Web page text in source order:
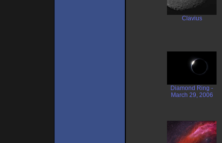
Clavius
Diamond Ring -
March 29, 2006